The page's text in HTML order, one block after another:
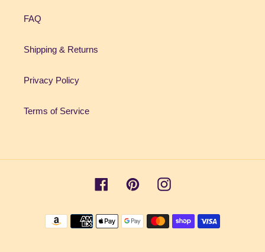
FAQ
Shipping & Returns
Privacy Policy
Terms of Service
FacebookPinterestInstagram
Payment
methods